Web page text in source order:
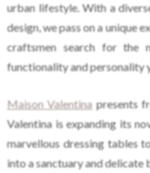
urban lifestyle. With a
design, we pass on a unique
craftsmen search for the
functionality and personality
Maison Valentina presents
Valentina is expanding its
marvellous dressing tables
into a sanctuary and